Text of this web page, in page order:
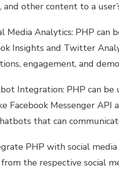
and other content to a
Media Analytics: PHP can
Insights and Twitter
engagement, and
Integration: PHP can
Facebook Messenger
that can
PHP with social
the respective social